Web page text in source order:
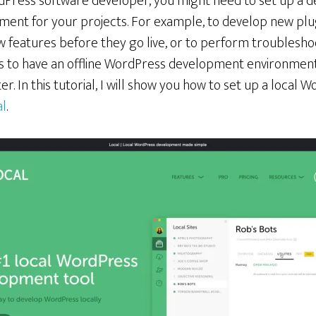
for your projects. For example, to develop new
features before they go live, or to perform
to have an offline WordPress development
In this tutorial, I will show you how to set up a local
.